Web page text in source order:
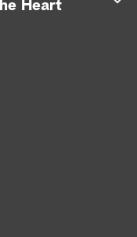
Heart